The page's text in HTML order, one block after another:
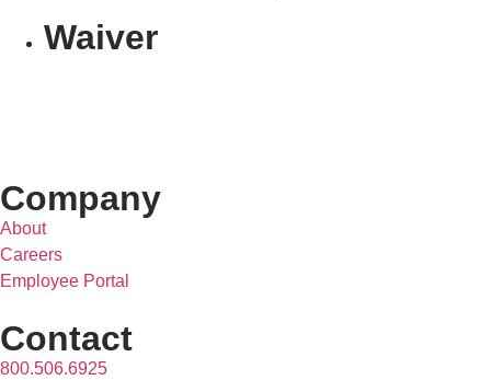
Waiver
Company
About
Careers
Employee Portal
Contact
800.506.6925